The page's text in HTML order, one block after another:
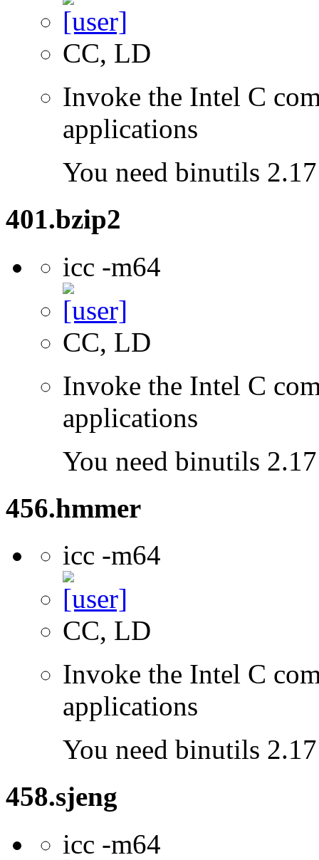
CC, LD
Invoke the Intel C
applications
You need binutils
401.bzip2
icc -m64
CC, LD
Invoke the Intel C
applications
You need binutils
456.hmmer
icc -m64
CC, LD
Invoke the Intel C
applications
You need binutils
458.sjeng
icc -m64